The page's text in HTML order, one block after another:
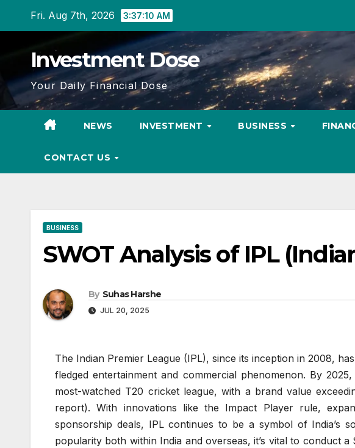
Fri. Aug 7th, 2026 3:37:11 AM
Investment Dose
Your Daily Financial Dose
NEWS INVESTMENT BUSINESS
CONTACT US
BUSINESS
SWOT Analysis of IPL
By Suhas Harshe
JUL 20, 2025
The Indian Premier League (IPL), since its inception in 2008,
fledged entertainment and commercial phenomenon. By
most-watched T20 cricket league, with a brand value
report). With innovations like the Impact Player rule,
sponsorship deals, IPL continues to be a symbol of India’s
popularity both within India and overseas, it’s vital to conduct